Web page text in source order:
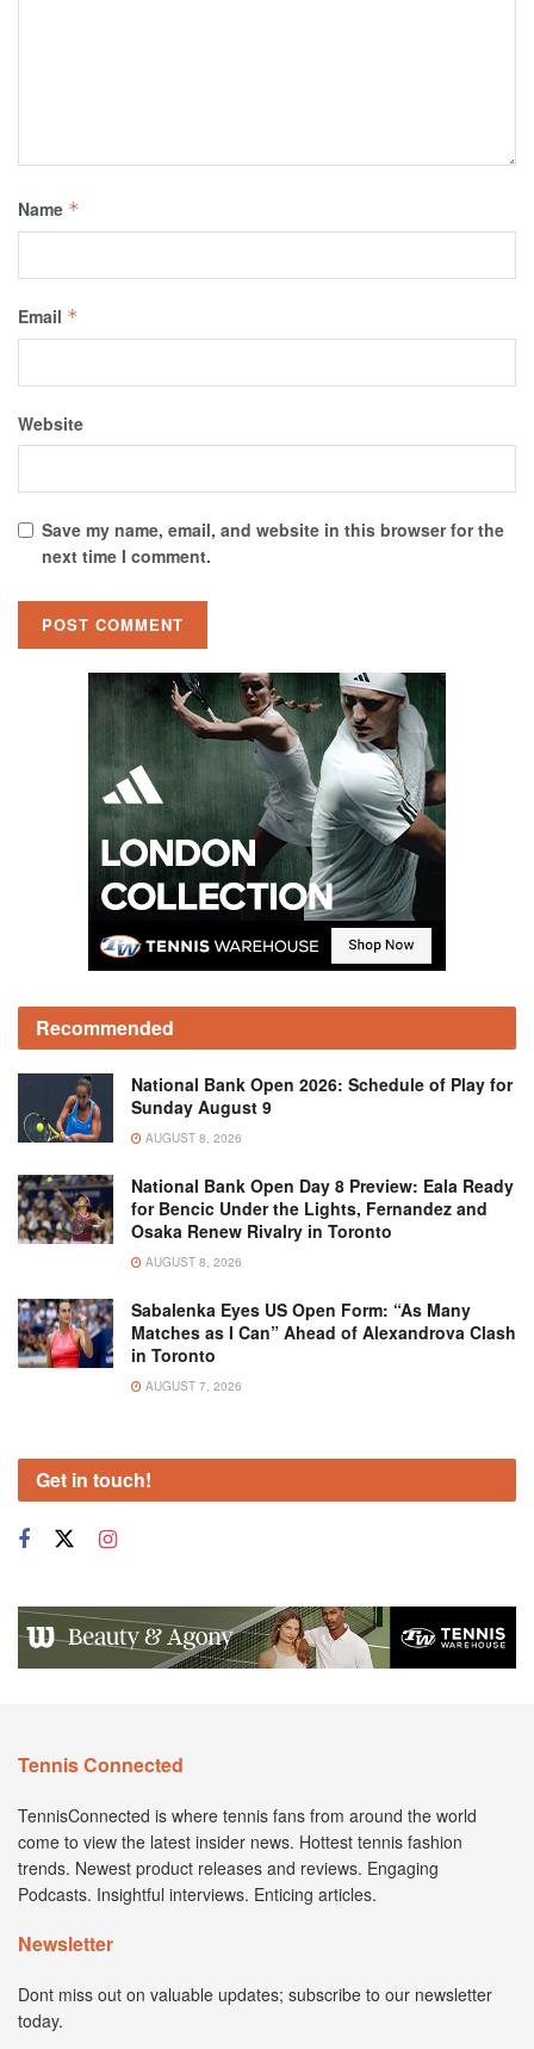
Name *
Email *
Website
Save my name, email, and website in this browser for the
next time I comment.
Recommended
National Bank Open 2026: Schedule of Play for
Sunday August 9
AUGUST 8, 2026
National Bank Open Day 8 Preview: Eala Ready
for Bencic Under the Lights, Fernandez and
Osaka Renew Rivalry in Toronto
AUGUST 8, 2026
Sabalenka Eyes US Open Form: “As Many
Matches as I Can” Ahead of Alexandrova Clash
in Toronto
AUGUST 7, 2026
Get in touch!
Tennis Connected
TennisConnected is where tennis fans from around the world
come to view the latest insider news. Hottest tennis fashion
trends. Newest product releases and reviews. Engaging
Podcasts. Insightful interviews. Enticing articles.
Newsletter
Dont miss out on valuable updates; subscribe to our newsletter
today.